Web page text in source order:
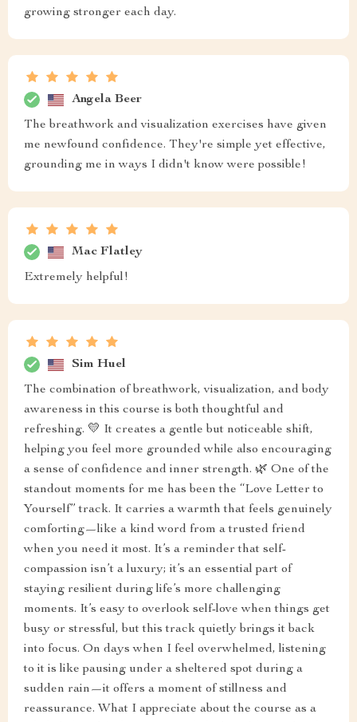
growing stronger each day.
Angela Beer
The breathwork and visualization exercises have given
me newfound confidence. They're simple yet effective,
grounding me in ways I didn't know were possible!
Mac Flatley
Extremely helpful!
Sim Huel
The combination of breathwork, visualization, and body
awareness in this course is both thoughtful and
refreshing. 💛 It creates a gentle but noticeable shift,
helping you feel more grounded while also encouraging
a sense of confidence and inner strength. 🌿 One of the
standout moments for me has been the “Love Letter to
Yourself” track. It carries a warmth that feels genuinely
comforting—like a kind word from a trusted friend
when you need it most. It’s a reminder that self-
compassion isn’t a luxury; it’s an essential part of
staying resilient during life’s more challenging
moments. It’s easy to overlook self-love when things get
busy or stressful, but this track quietly brings it back
into focus. On days when I feel overwhelmed, listening
to it is like pausing under a sheltered spot during a
sudden rain—it offers a moment of stillness and
reassurance. What I appreciate about the course as a